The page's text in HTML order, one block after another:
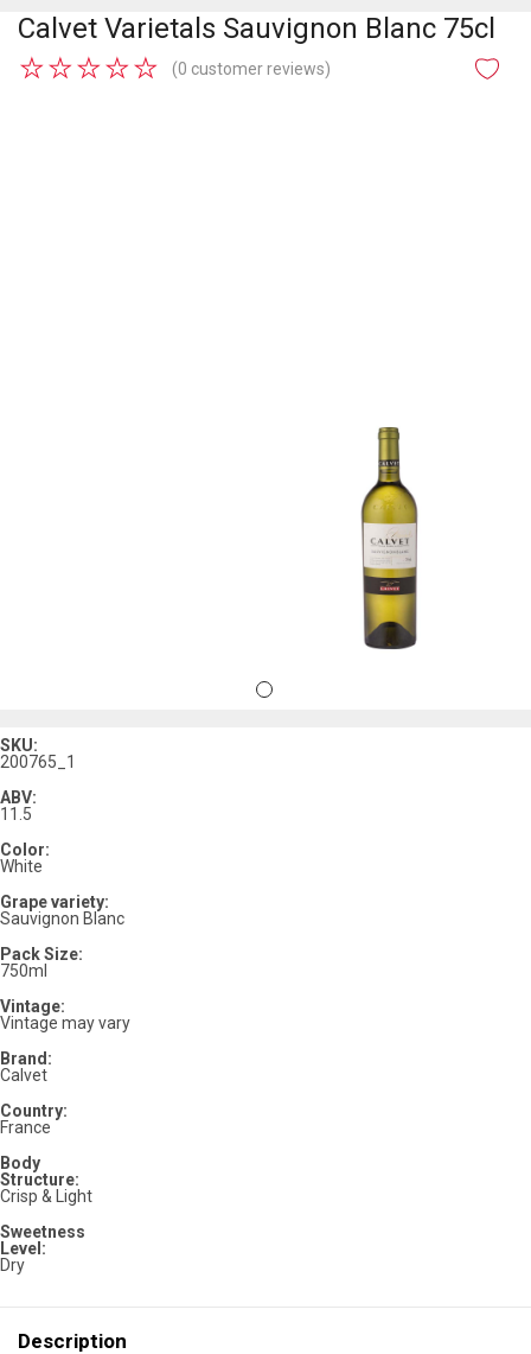
Calvet Varietals Sauvignon Blanc 75cl
★
★
★
★
★ (0 customer reviews)
SKU:
200765_1
ABV:
11.5
Color:
White
Grape variety:
Sauvignon Blanc
Pack Size:
750ml
Vintage:
Vintage may vary
Brand:
Calvet
Country:
France
Body
Structure:
Crisp & Light
Sweetness
Level:
Dry
Description